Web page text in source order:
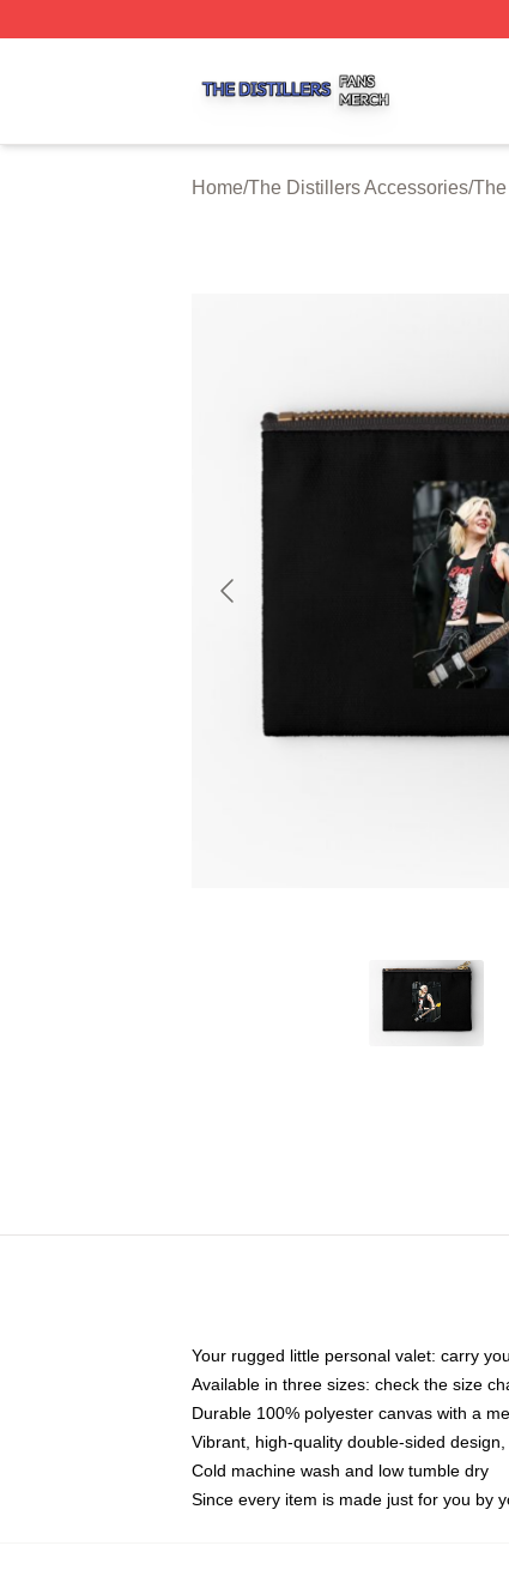
Home/The Distillers Accessories/
Your rugged little personal valet: carry
Available in three sizes: check the size
Durable 100% polyester canvas with a
Vibrant, high-quality double-sided
Cold machine wash and low tumble dry
Since every item is made just for you by